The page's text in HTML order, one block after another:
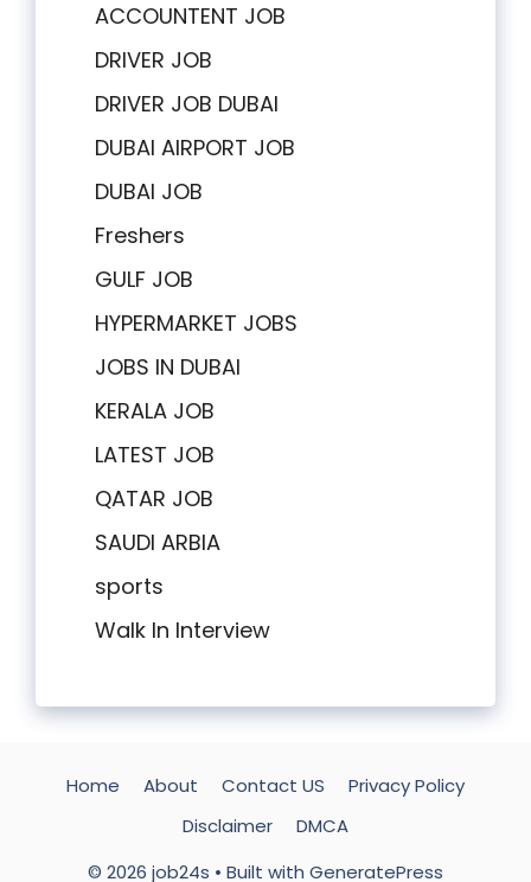
ACCOUNTENT JOB
DRIVER JOB
DRIVER JOB DUBAI
DUBAI AIRPORT JOB
DUBAI JOB
Freshers
GULF JOB
HYPERMARKET JOBS
JOBS IN DUBAI
KERALA JOB
LATEST JOB
QATAR JOB
SAUDI ARBIA
sports
Walk In Interview
Home About Contact US
Privacy Policy
Disclaimer
DMCA
© 2026 job24s • Built with GeneratePress